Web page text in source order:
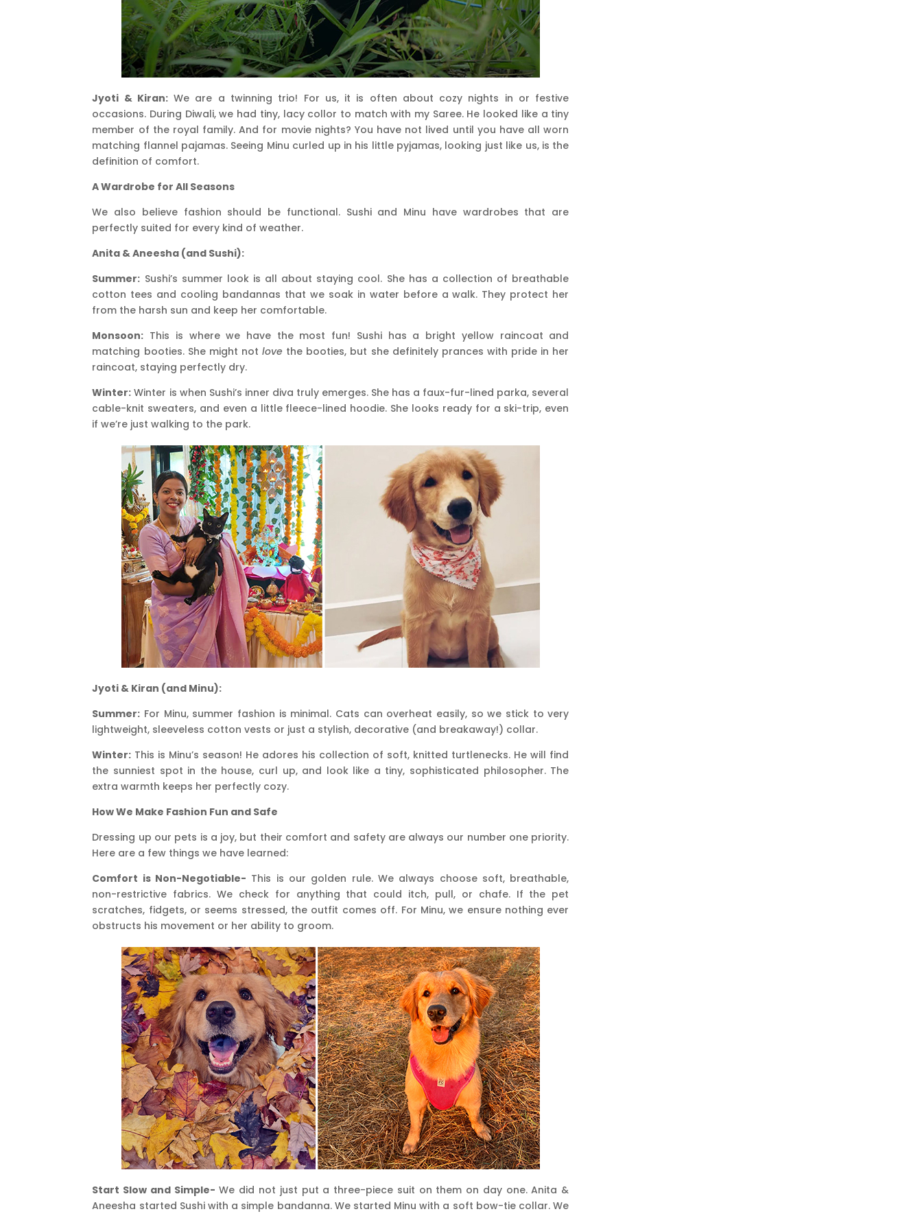
Jyoti & Kiran:We are a twinning trio! For us, it is often about cozy nights in or festive
occasions. During Diwali, we had tiny, lacy collor to match with my Saree. He looked like a tiny
member of the royal family. And for movie nights? You have not lived until you have all worn
matching flannel pajamas. Seeing Minu curled up in his little pyjamas, looking just like us, is the
definition of comfort.
A Wardrobe for All Seasons
We also believe fashion should be functional. Sushi and Minu have wardrobes that are
perfectly suited for every kind of weather.
Anita & Aneesha (and Sushi):
Summer: Sushi’s summer look is all about staying cool. She has a collection of breathable
cotton tees and cooling bandannas that we soak in water before a walk. They protect her
from the harsh sun and keep her comfortable.
Monsoon: This is where we have the most fun! Sushi has a bright yellow raincoat and
matching booties. She might notlove the booties, but she definitely prances with pride in her
raincoat, staying perfectly dry.
Winter: Winter is when Sushi’s inner diva truly emerges. She has a faux-fur-lined parka, several
cable-knit sweaters, and even a little fleece-lined hoodie. She looks ready for a ski-trip, even
if we’re just walking to the park.
Jyoti & Kiran (and Minu):
Summer: For Minu, summer fashion is minimal. Cats can overheat easily, so we stick to very
lightweight, sleeveless cotton vests or just a stylish, decorative (and breakaway!) collar.
Winter: This is Minu’s season! He adores his collection of soft, knitted turtlenecks. He will find
the sunniest spot in the house, curl up, and look like a tiny, sophisticated philosopher. The
extra warmth keeps her perfectly cozy.
How We Make Fashion Fun and Safe
Dressing up our pets is a joy, but their comfort and safety are always our number one priority.
Here are a few things we have learned:
Comfort is Non-Negotiable- This is our golden rule. We always choose soft, breathable,
non-restrictive fabrics. We check for anything that could itch, pull, or chafe. If the pet
scratches, fidgets, or seems stressed, the outfit comes off. For Minu, we ensure nothing ever
obstructs his movement or her ability to groom.
Start Slow and Simple- We did not just put a three-piece suit on them on day one. Anita &
Aneesha started Sushi with a simple bandanna. We started Minu with a soft bow-tie collar. We